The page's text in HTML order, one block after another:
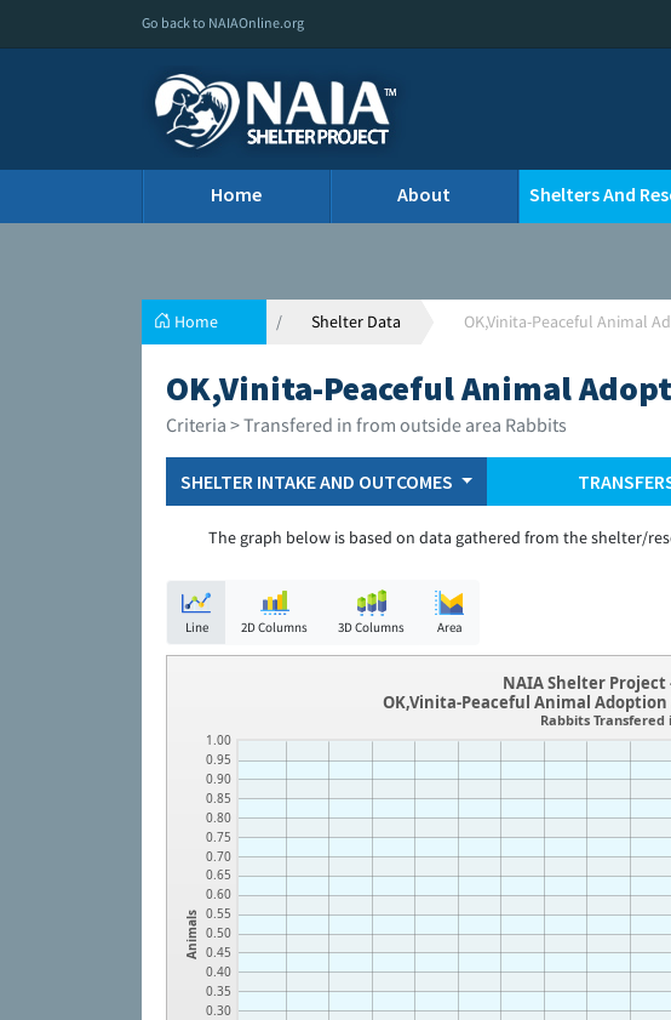
Go back to NAIAOnline.org
Home About Shelters And
Home Shelter Data OK,Vinita-Peaceful Animal
OK,Vinita-Peaceful Animal
Criteria > Transfered in from outside area Rabbits
SHELTER INTAKE AND OUTCOMES
The graph below is based on data gathered from the shelter/
Line 2D Columns 3D Columns Area
Animals
0.30
0.35
0.40
0.45
0.50
0.55
0.60
0.65
0.70
0.75
0.80
0.85
0.90
0.95
1.00
NAIA Shelter
OK,Vinita-Peaceful Animal Adoption
Rabbits